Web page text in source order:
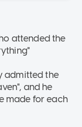
attended the
admitted the
and he
made for each